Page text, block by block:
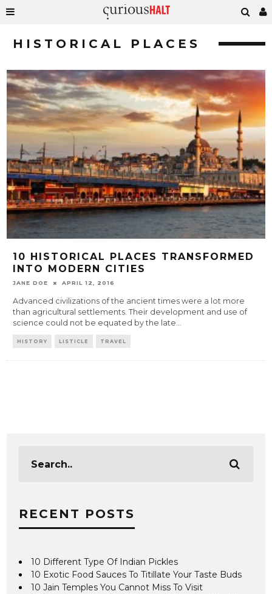
HISTORICAL PLACES
10 HISTORICAL PLACES TRANSFORMED
INTO MODERN CITIES
JANE DOE APRIL 12, 2016
Advanced civilizations of the ancient times were a lot more
than agricultural settlements. Their development and use of
science could not be equated by the late...
HISTORY LISTICLE TRAVEL
RECENT POSTS
10 Different Type Of Indian Pickles
10 Exotic Food Sauces To Titillate Your Taste Buds
10 Jain Temples You Cannot Miss To Visit